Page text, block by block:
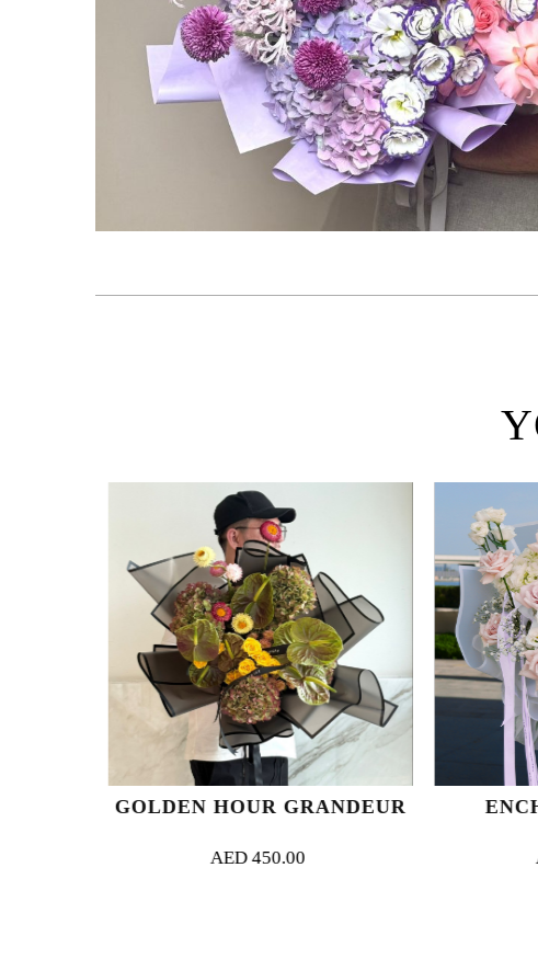
GOLDEN HOUR GRANDEUR
AED450.00